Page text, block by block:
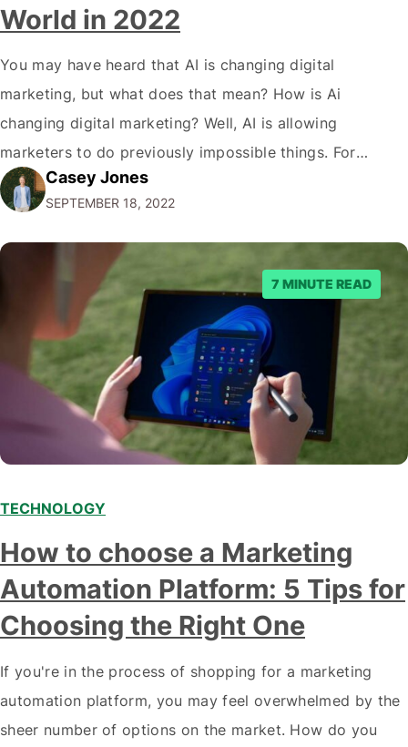
World in 2022
You may have heard that AI is changing digital
marketing, but what does that mean? How is Ai
changing digital marketing? Well, AI is allowing
marketers to do previously impossible things. For
example, thanks to AI, we can target customers with
unprecedented precision. So if you're a marketer or
business owner curious about how AI…
Casey Jones
SEPTEMBER 18, 2022
7 MINUTE READ
TECHNOLOGY
How to choose a Marketing
Automation Platform: 5 Tips for
Choosing the Right One
If you're in the process of shopping for a marketing
automation platform, you may feel overwhelmed by the
sheer number of options on the market. How do you